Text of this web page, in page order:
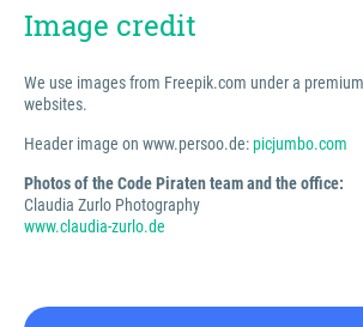
Image credit
We use images from Freepik.com under a
websites.
Header image on www.persoo.de:picjumbo.com
Photos of the Code Piraten team and the office:
Claudia Zurlo Photography
www.claudia-zurlo.de